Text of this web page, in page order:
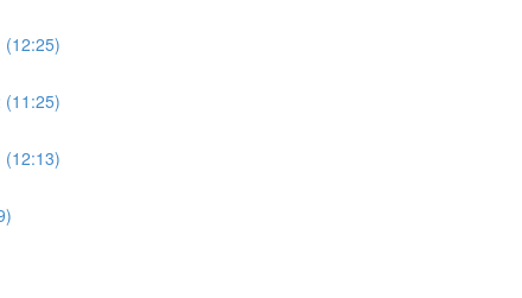
(12:25)
(11:25)
(12:13)